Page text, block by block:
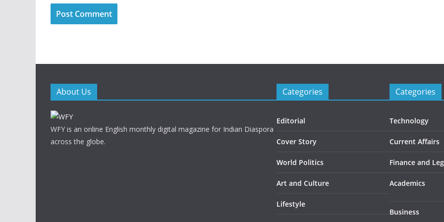
About Us
WFY is an online English monthly digital magazine for Indian Diaspora
across the globe.
Categories
Editorial
Cover Story
World Politics
Art and Culture
Lifestyle
Categories
Technology
Current Affairs
Finance and
Academics
Business